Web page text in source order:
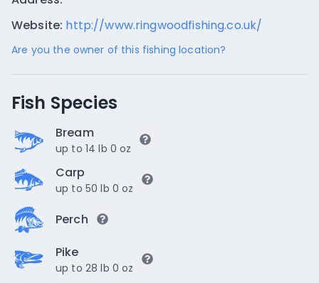
Website: http://www.ringwoodfishing.co.uk/
Are you the owner of this fishing location?
Fish Species
Bream
up to 14 lb 0 oz
Carp
up to 50 lb 0 oz
Perch
Pike
up to 28 lb 0 oz